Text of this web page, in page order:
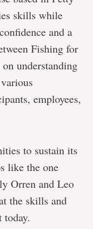
skills while
and a
Fishing for
understanding
employees,
to sustain its
like the one
Orren and Leo
the skills and